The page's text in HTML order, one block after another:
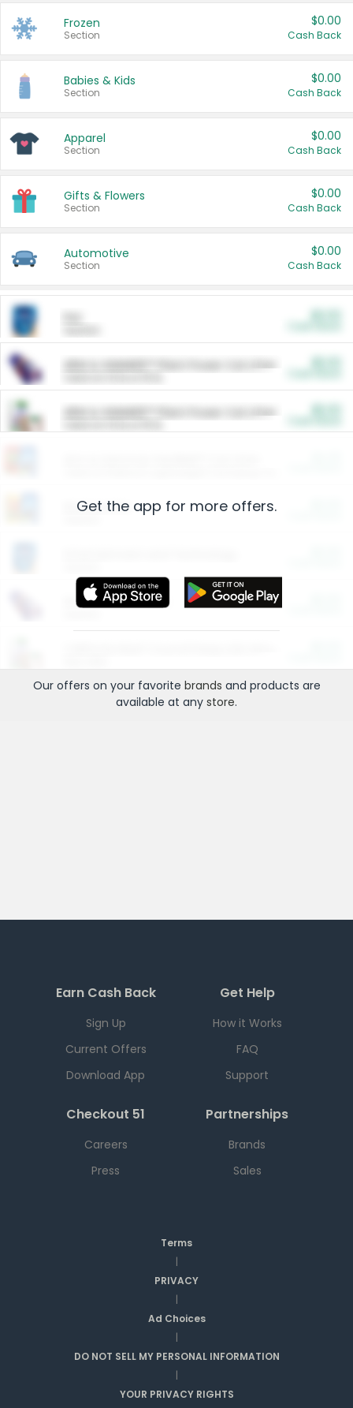
Frozen
Section
$0.00
Cash Back
Babies & Kids
Section
$0.00
Cash Back
Apparel
Section
$0.00
Cash Back
Gifts & Flowers
Section
$0.00
Cash Back
Automotive
Section
$0.00
Cash Back
ARM & HAMMER™ Plant Power Cat Litter
ARM & HAMMER™ Plant Power Cat Litter
Restaurants
More Ways to Save
Get the app for more offers.
Our offers on your favorite brands and products are
available at any store.
Earn Cash Back
Sign Up
Current Offers
Download App
Get Help
How it Works
FAQ
Support
Checkout 51
Careers
Press
Partnerships
Brands
Sales
Terms
|
PRIVACY
|
Ad Choices
|
DO NOT SELL MY PERSONAL INFORMATION
|
YOUR PRIVACY RIGHTS